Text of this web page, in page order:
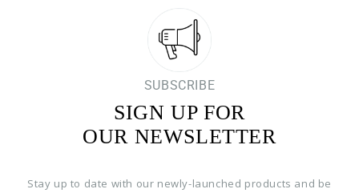
SUBSCRIBE
SIGN UP FOR
OUR NEWSLETTER
Stay up to date with our newly-launched products and be